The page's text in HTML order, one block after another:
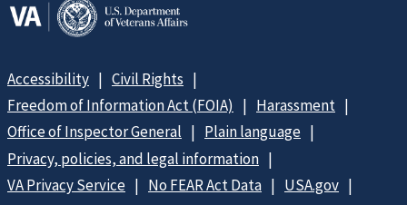
Accessibility
Civil Rights
Freedom of Information Act (FOIA)
Harassment
Office of Inspector General
Plain language
Privacy, policies, and legal information
VA Privacy Service
No FEAR Act Data
USA.gov